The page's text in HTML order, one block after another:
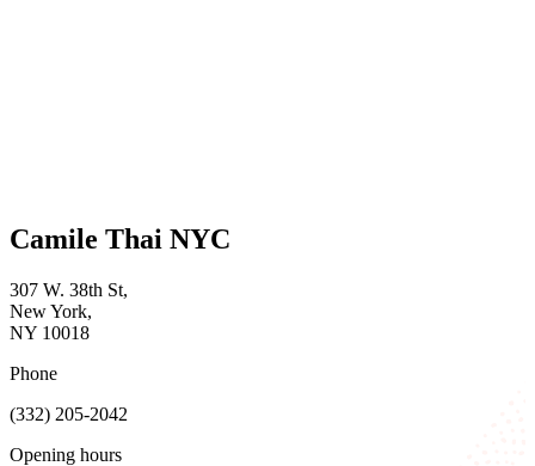
Camile Thai NYC
307 W. 38th St,
New York,
NY 10018
Phone
(332) 205-2042
Opening hours